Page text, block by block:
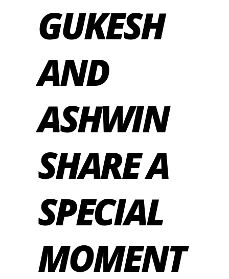
GUKESH
AND
ASHWIN
SHARE A
SPECIAL
MOMENT